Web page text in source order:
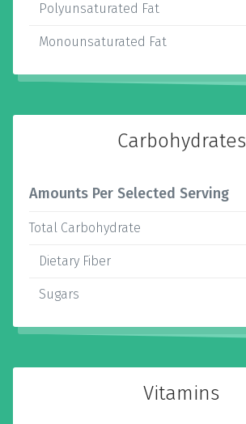
Polyunsaturated Fat
Monounsaturated Fat
Carbohydrates
Amounts Per Selected Serving
Total Carbohydrate
Dietary Fiber
Sugars
Vitamins